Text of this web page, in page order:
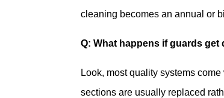
cleaning becomes an annual or
Q: What happens if guards get
Look, most quality systems
sections are usually replaced